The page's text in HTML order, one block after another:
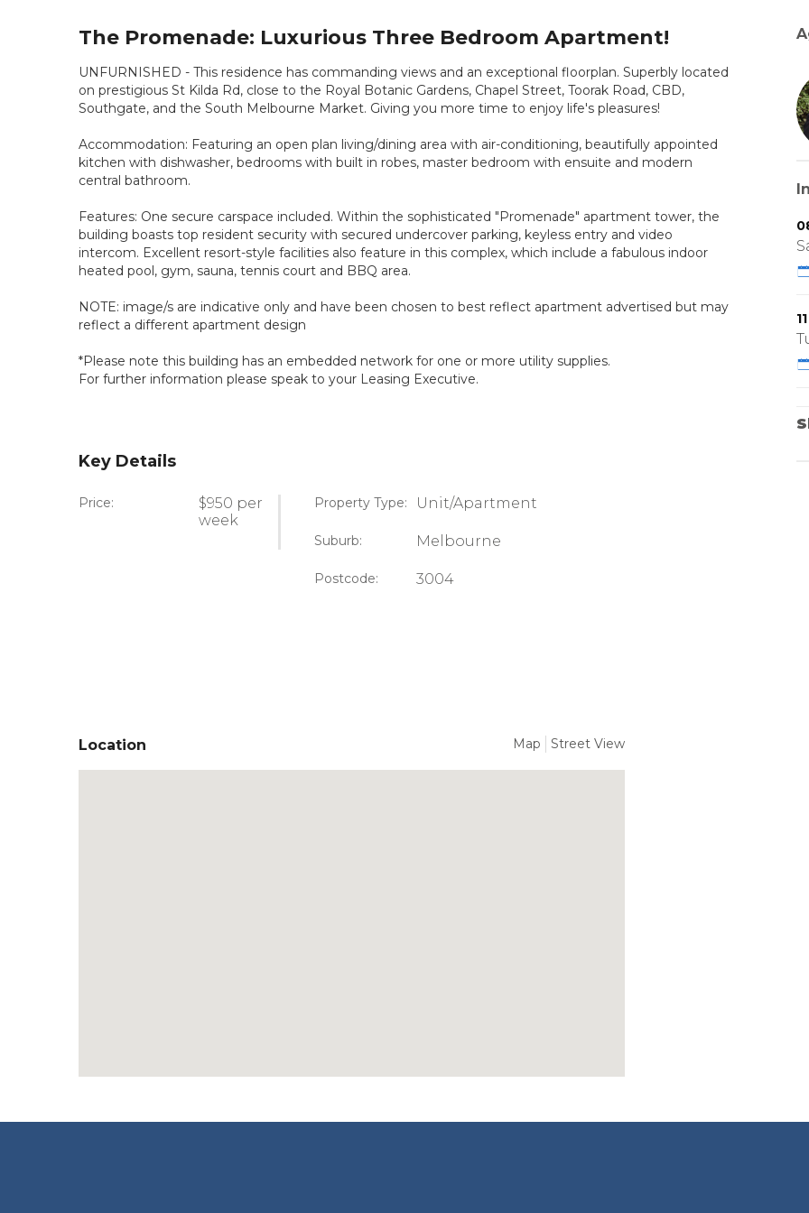
The Promenade: Luxurious Three Bedroom Apartment!
UNFURNISHED - This residence has commanding views and an exceptional floorplan. Superbly located
on prestigious St Kilda Rd, close to the Royal Botanic Gardens, Chapel Street, Toorak Road, CBD,
Southgate, and the South Melbourne Market. Giving you more time to enjoy life's pleasures!
Accommodation: Featuring an open plan living/dining area with air-conditioning, beautifully appointed
kitchen with dishwasher, bedrooms with built in robes, master bedroom with ensuite and modern
central bathroom.
Features: One secure carspace included. Within the sophisticated "Promenade" apartment tower, the
building boasts top resident security with secured undercover parking, keyless entry and video
intercom. Excellent resort-style facilities also feature in this complex, which include a fabulous indoor
heated pool, gym, sauna, tennis court and BBQ area.
NOTE: image/s are indicative only and have been chosen to best reflect apartment advertised but may
reflect a different apartment design
*Please note this building has an embedded network for one or more utility supplies.
For further information please speak to your Leasing Executive.
Key Details
Price:
$950 per
week
Property Type: Unit/Apartment
Suburb: Melbourne
Postcode: 3004
Location Map Street View